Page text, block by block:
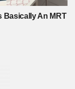
Basically An MRT